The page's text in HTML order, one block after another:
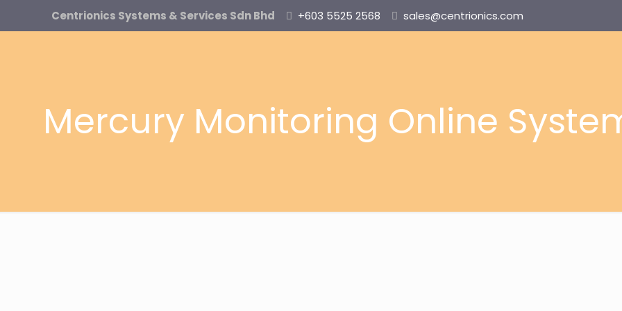
Centrionics Systems & Services Sdn Bhd +603 5525 2568 sales@centrionics.com
Mercury Monitoring Online